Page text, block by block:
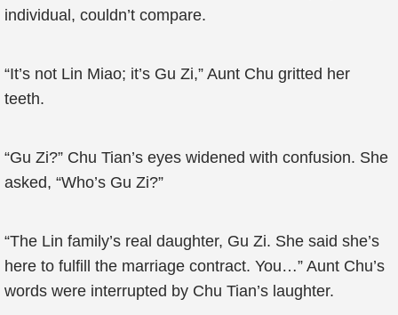
individual, couldn’t compare.
“It’s not Lin Miao; it’s Gu Zi,” Aunt Chu gritted her
teeth.
“Gu Zi?” Chu Tian’s eyes widened with confusion. She
asked, “Who’s Gu Zi?”
“The Lin family’s real daughter, Gu Zi. She said she’s
here to fulfill the marriage contract. You…” Aunt Chu’s
words were interrupted by Chu Tian’s laughter.